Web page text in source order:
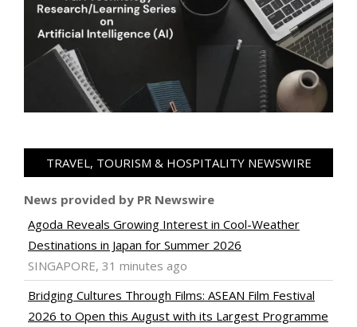
TRAVEL, TOURISM & HOSPITALITY NEWSWIRE
News provided by PR Newswire
Agoda Reveals Growing Interest in Cool-Weather
Destinations in Japan for Summer 2026
SINGAPORE, 31 minutes ago
Bridging Cultures Through Films: ASEAN Film Festival
2026 to Open this August with its Largest Programme